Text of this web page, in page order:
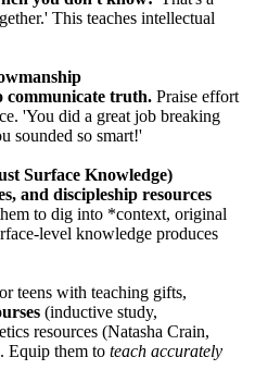
This teaches intellectual
communicate truth. Praise effort
'You did a great job breaking
sounded so smart!'
Surface Knowledge)
and discipleship resources
to dig into *context, original
level knowledge produces
teens with teaching gifts,
(inductive study,
resources (Natasha Crain,
Equip them to teach accurately